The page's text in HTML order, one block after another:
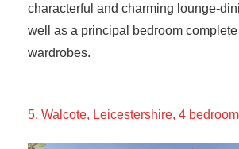
characterful and charming lounge-
well as a principal bedroom complete
wardrobes.
5. Walcote, Leicestershire, 4